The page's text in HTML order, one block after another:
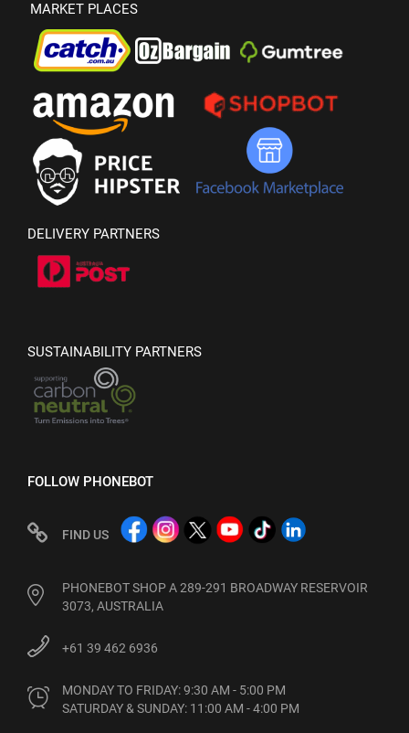
MARKET PLACES
DELIVERY PARTNERS
SUSTAINABILITY PARTNERS
FOLLOW PHONEBOT
FIND US
PHONEBOT SHOP A 289-291 BROADWAY RESERVOIR
3073, AUSTRALIA
+61 39 462 6936
MONDAY TO FRIDAY: 9:30 AM - 5:00 PM
SATURDAY & SUNDAY: 11:00 AM - 4:00 PM